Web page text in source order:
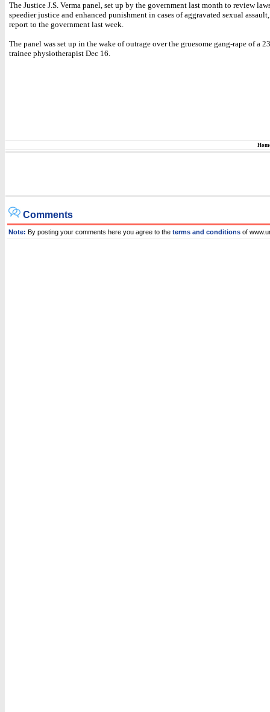
The Justice J.S. Verma panel, set up by the government last month to review
speedier justice and enhanced punishment in cases of aggravated sexual
report to the government last week.
The panel was set up in the wake of outrage over the gruesome gang-rape of a
trainee physiotherapist Dec 16.
Comments
Note: By posting your comments here you agree to the terms and conditions of